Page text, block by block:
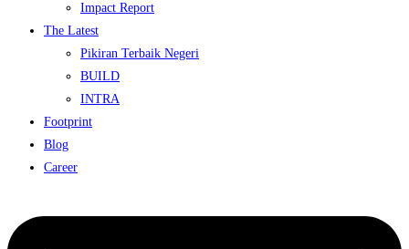
Impact Report
The Latest
Pikiran Terbaik Negeri
BUILD
INTRA
Footprint
Blog
Career